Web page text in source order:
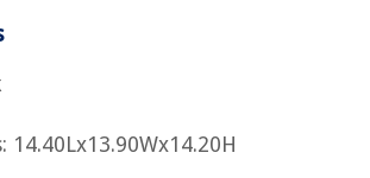
14.40Lx13.90Wx14.20H